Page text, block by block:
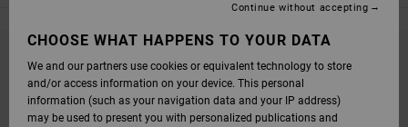
STAY TUNED, PRODUCTS WILL BE BACK
SOON
CHOOSE WHAT HAPPENS TO YOUR DATA
We and our partners use cookies or equivalent technology to store
and/or access information on your device. This personal
information (such as your navigation data and your IP address)
may be used to present you with personalized publications and
Continue without accepting